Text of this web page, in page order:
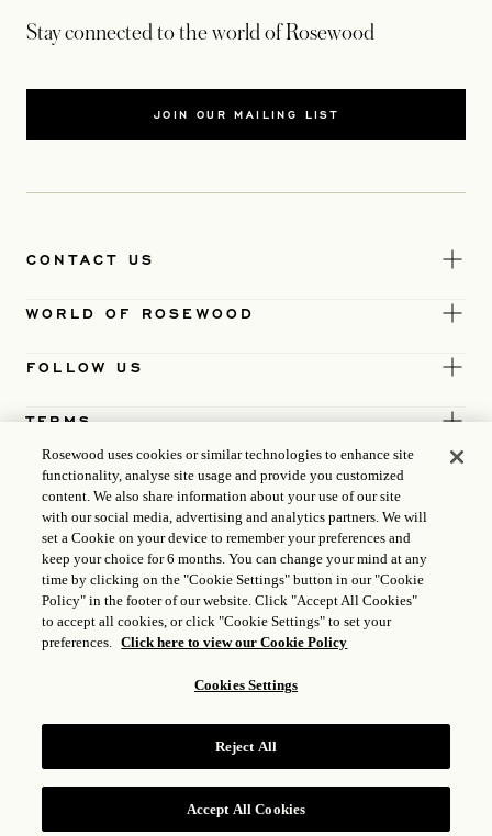
RESERVE
Stay connected to the world of Rosewood
JOIN OUR MAILING LIST
CONTACT US
WORLD OF ROSEWOOD
FOLLOW US
TERMS
GONGAN BEIAN: 31010102004896
ROSEWOOD HOTEL GROUP © 2026
Rosewood uses cookies or similar technologies to enhance site
functionality, analyse site usage and provide you customized
content. We also share information about your use of our site
with our social media, advertising and analytics partners. We will
set a Cookie on your device to remember your preferences and
keep your choice for 6 months. You can change your mind at any
time by clicking on the "Cookie Settings" button in our "Cookie
Policy" in the footer of our website. Click "Accept All Cookies"
to accept all cookies, or click "Cookie Settings" to set your
preferences. Click here to view our Cookie Policy
Cookies Settings
Reject All
Accept All Cookies